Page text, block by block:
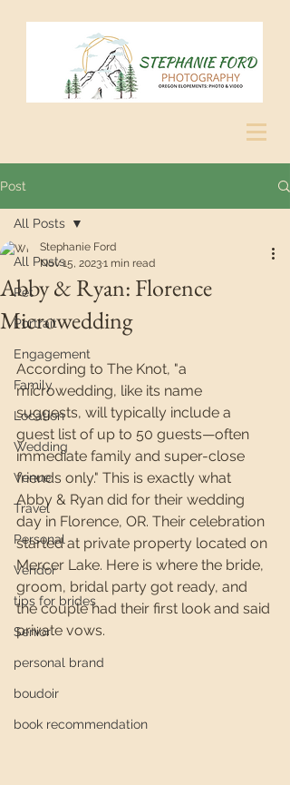
Post
All Posts
Pet
Portrait
Engagement
Family
Location
Wedding
Venue
Travel
Personal
Vendor
tips for brides
Senior
personal brand
boudoir
book recommendation
All Posts
Abby & Ryan: Florence
Microwedding
Stephanie Ford
Nov 15, 20231 min read
According to The Knot, "a
microwedding, like its name
suggests, will typically include a
guest list of up to 50 guests—often
immediate family and super-close
friends only." This is exactly what
Abby & Ryan did for their wedding
day in Florence, OR. Their celebration
started at private property located on
Mercer Lake. Here is where the bride,
groom, bridal party got ready, and
the couple had their first look and said
private vows.